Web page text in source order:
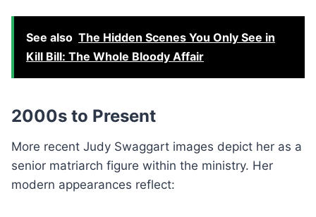
See also The Hidden Scenes You Only See in
Kill Bill: The Whole Bloody Affair
2000s to Present
More recent Judy Swaggart images depict her as a
senior matriarch figure within the ministry. Her
modern appearances reflect: